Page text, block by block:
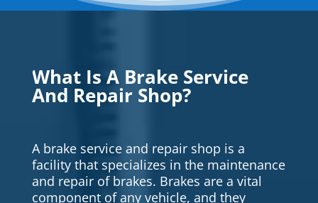
What Is A Brake Service
And Repair Shop?
A brake service and repair shop is a
facility that specializes in the maintenance
and repair of brakes. Brakes are a vital
component of any vehicle, and they